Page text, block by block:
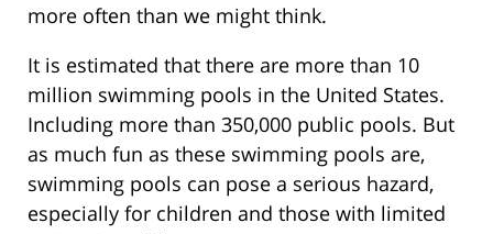
more often than we might think.
It is estimated that there are more than 10
million swimming pools in the United States.
Including more than 350,000 public pools. But
as much fun as these swimming pools are,
swimming pools can pose a serious hazard,
especially for children and those with limited